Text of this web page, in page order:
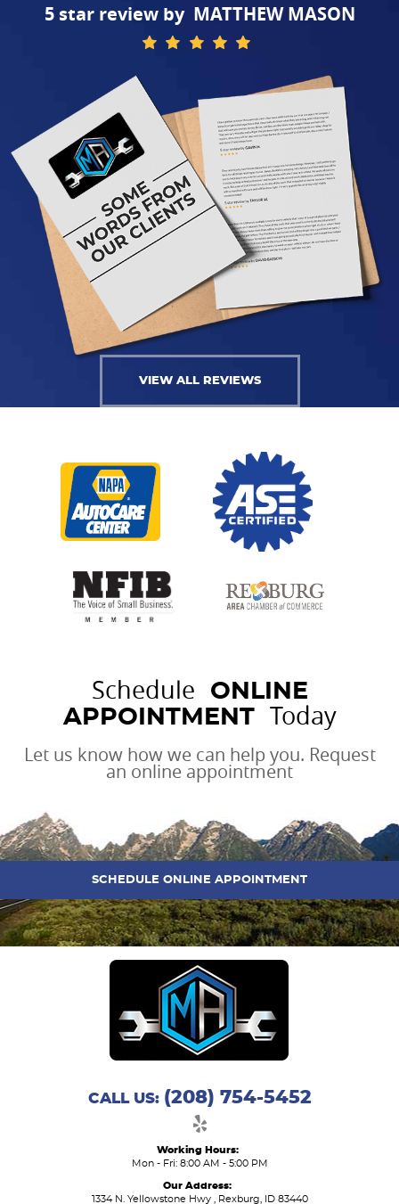
MATTHEW MASON
VIEW ALL REVIEWS
Schedule
ONLINE
APPOINTMENT
Today
Let us know how we can help you. Request
an online appointment
SCHEDULE ONLINE APPOINTMENT
CALL US: (208) 754-5452
Working Hours:
Mon - Fri: 8:00 AM - 5:00 PM
Our Address:
1334 N. Yellowstone Hwy, Rexburg, ID 83440